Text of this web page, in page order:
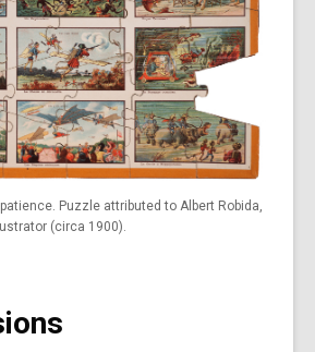
Puzzle attributed to Albert Robida,
(circa 1900).